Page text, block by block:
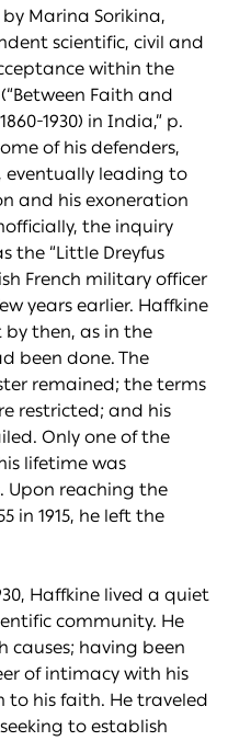
Marina Sorikina,
scientific, civil and
within the
Faith and
1930) in India,” p.
of his defenders,
eventually leading to
and his exoneration
the inquiry
the “Little Dreyfus
French military officer
years earlier. Haffkine
then, as in the
been done. The
remained; the terms
restricted; and his
Only one of the
lifetime was
Upon reaching the
in 1915, he left the
Haffkine lived a quiet
community. He
causes; having been
of intimacy with his
to his faith. He traveled
to establish